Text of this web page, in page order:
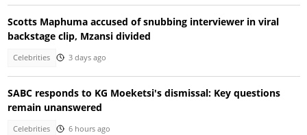
Scotts Maphuma accused of snubbing interviewer in viral
backstage clip, Mzansi divided
Celebrities 3 days ago
SABC responds to KG Moeketsi's dismissal: Key questions
remain unanswered
Celebrities 6 hours ago